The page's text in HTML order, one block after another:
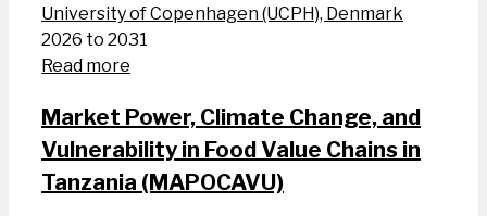
University of Copenhagen (UCPH), Denmark
2026 to 2031
Read more
Market Power, Climate Change, and
Vulnerability in Food Value Chains in
Tanzania (MAPOCAVU)